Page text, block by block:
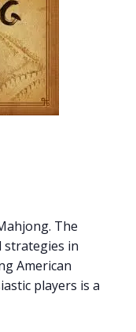
The
strategies in
American
players is a